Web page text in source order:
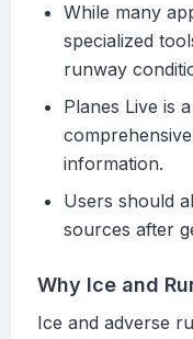
While many
specialized
runway
Planes Live is
information.
Users should
sources after
Why Ice and
Ice and adverse